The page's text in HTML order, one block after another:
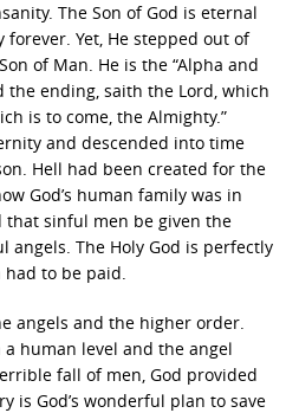
The Son of God is eternal
Yet, He stepped out of
of Man. He is the “Alpha and
the ending, saith the Lord, which
is to come, the Almighty.”
and descended into time
Hell had been created for the
God’s human family was in
that sinful men be given the
angels. The Holy God is perfectly
to be paid.
angels and the higher order.
human level and the angel
fall of men, God provided
is God’s wonderful plan to save